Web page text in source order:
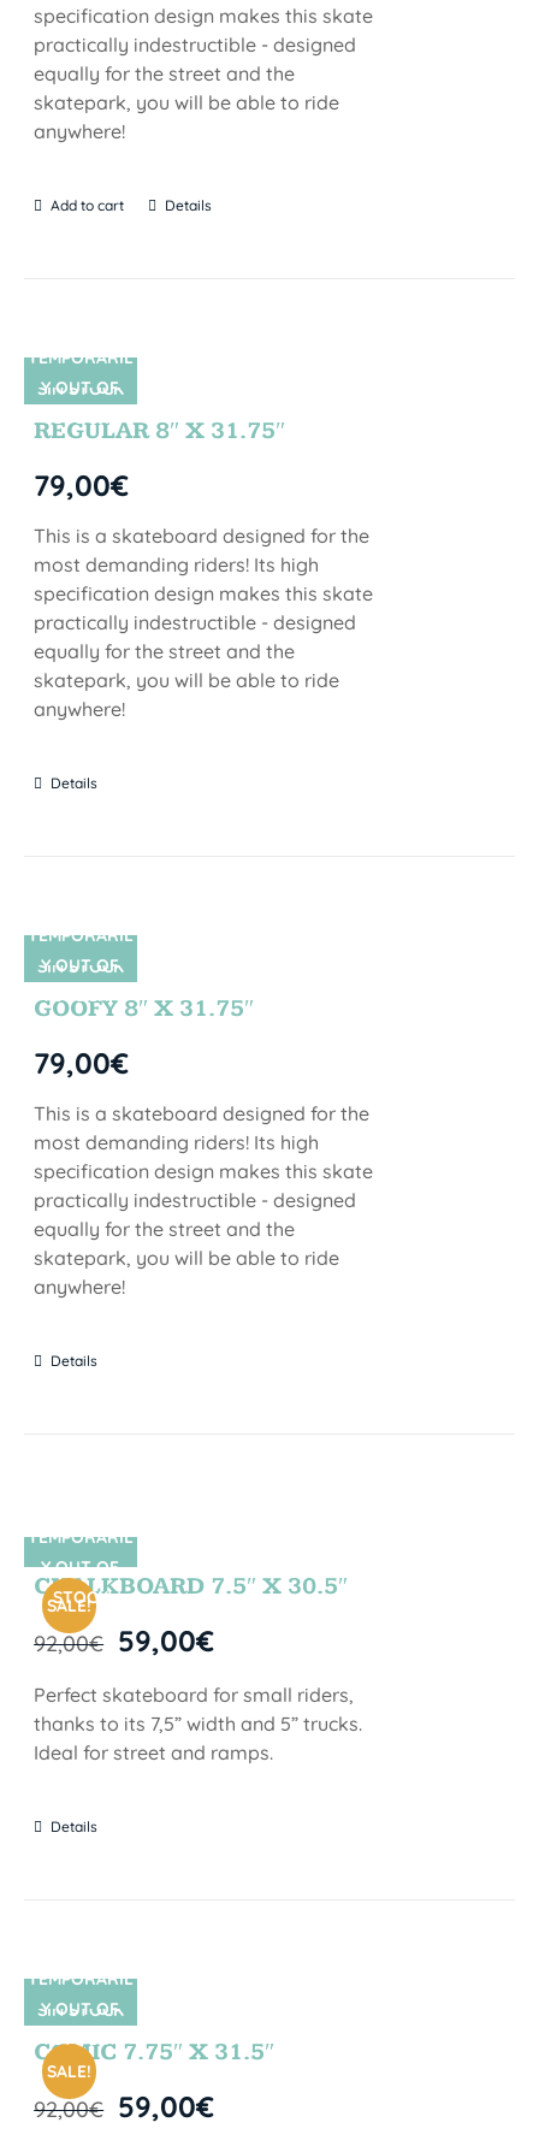
specification design makes this skate
practically indestructible - designed
equally for the street and the
skatepark, you will be able to ride
anywhere!
Add to cart Details
SIN STOCK
TEMPORARIL
Y OUT OF
STOCK
REGULAR 8″ X 31.75″
79,00€
This is a skateboard designed for the
most demanding riders! Its high
specification design makes this skate
practically indestructible - designed
equally for the street and the
skatepark, you will be able to ride
anywhere!
Details
SIN STOCK
TEMPORARIL
Y OUT OF
STOCK
GOOFY 8″ X 31.75″
79,00€
This is a skateboard designed for the
most demanding riders! Its high
specification design makes this skate
practically indestructible - designed
equally for the street and the
skatepark, you will be able to ride
anywhere!
Details
SIN STOCK
SALE!
TEMPORARIL
Y OUT OF
STOCK
CHALKBOARD 7.5″ X 30.5″
92,00€ 59,00€
Perfect skateboard for small riders,
thanks to its 7,5” width and 5” trucks.
Ideal for street and ramps.
Details
SIN STOCK
SALE!
TEMPORARIL
Y OUT OF
STOCK
COMIC 7.75″ X 31.5″
92,00€ 59,00€